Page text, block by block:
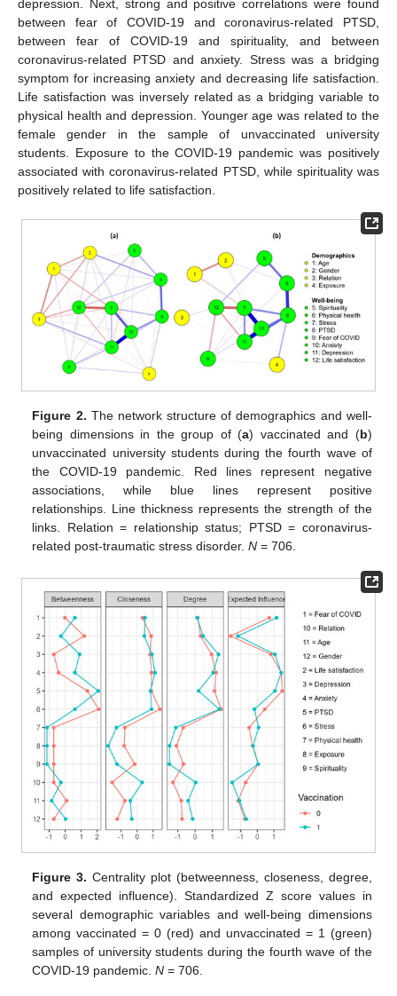
depression. Next, strong and positive correlations were found
between fear of COVID-19 and coronavirus-related PTSD,
between fear of COVID-19 and spirituality, and between
coronavirus-related PTSD and anxiety. Stress was a bridging
symptom for increasing anxiety and decreasing life satisfaction.
Life satisfaction was inversely related as a bridging variable to
physical health and depression. Younger age was related to the
female gender in the sample of unvaccinated university
students. Exposure to the COVID-19 pandemic was positively
associated with coronavirus-related PTSD, while spirituality was
positively related to life satisfaction.
Figure 2. The network structure of demographics and well-
being dimensions in the group of (a) vaccinated and (b)
unvaccinated university students during the fourth wave of
the COVID-19 pandemic. Red lines represent negative
associations, while blue lines represent positive
relationships. Line thickness represents the strength of the
links. Relation = relationship status; PTSD = coronavirus-
related post-traumatic stress disorder.N = 706.
Figure 3. Centrality plot (betweenness, closeness, degree,
and expected influence). Standardized Z score values in
several demographic variables and well-being dimensions
among vaccinated = 0 (red) and unvaccinated = 1 (green)
samples of university students during the fourth wave of the
COVID-19 pandemic.N = 706.